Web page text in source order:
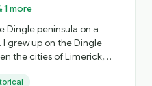
1 more
Dingle peninsula on a
the cities of Limerick,